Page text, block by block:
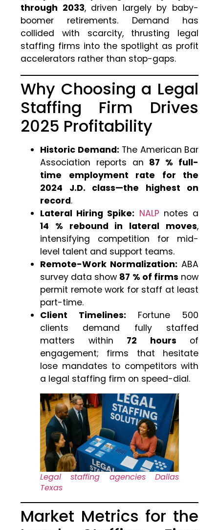
through 2033, driven largely by baby-
boomer retirements. Demand has
collided with scarcity, thrusting legal
staffing firms into the spotlight as profit
accelerators rather than stop-gaps.
Why Choosing a Legal
Staffing Firm Drives
2025 Profitability
Historic Demand: The American Bar
Association reports an 87 % full-
time employment rate for the
2024 J.D. class—the highest on
record.
Lateral Hiring Spike: NALP notes a
14 % rebound in lateral moves,
intensifying competition for mid-
level talent and support teams.
Remote-Work Normalization: ABA
survey data show 87 % of firms now
permit remote work for staff at least
part-time.
Client Timelines: Fortune 500
clients demand fully staffed
matters within 72 hours of
engagement; firms that hesitate
lose mandates to competitors with
a legal staffing firm on speed-dial.
Legal staffing agencies Dallas
Texas
Market Metrics for the